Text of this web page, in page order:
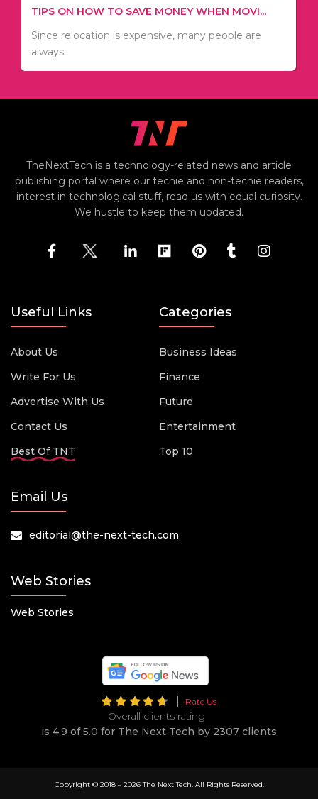
TIPS ON HOW TO SAVE MONEY WHEN MOVI...
Since relocation is expensive, many people are
always..
WHAT TO THINK ABOUT WHEN YOU WANT T...
There are numerous kinds of vacuums out there
including..
TheNextTech is a technology-related news and article
publishing portal where our techie and non-techie readers,
interest in technological stuff, read us with equal curiosity.
We hustle to keep them updated.
Useful Links
About Us
Write For Us
Advertise With Us
Contact Us
Best Of TNT
Categories
Business Ideas
Finance
Future
Entertainment
Top 10
Email Us
editorial@the-next-tech.com
Web Stories
Web Stories
Rate Us
Overall clients rating
is 4.9 of 5.0 for The Next Tech by 2307 clients
Copyright © 2018 – 2026 The Next Tech. All Rights Reserved.